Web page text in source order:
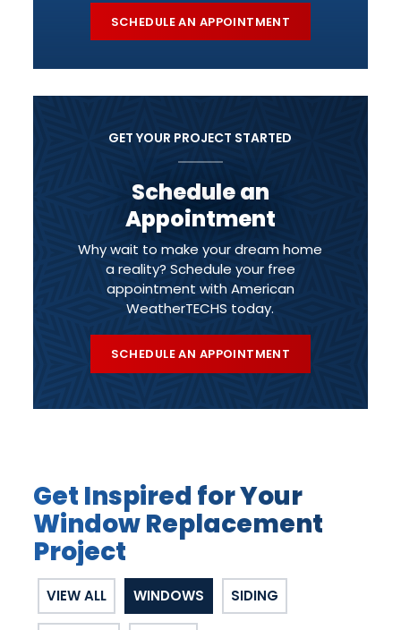
SCHEDULE AN APPOINTMENT
GET YOUR PROJECT STARTED
Schedule an
Appointment
Why wait to make your dream home
a reality? Schedule your free
appointment with American
WeatherTECHS today.
SCHEDULE AN APPOINTMENT
Get Inspired for Your
Window Replacement
Project
VIEW ALL WINDOWS SIDING